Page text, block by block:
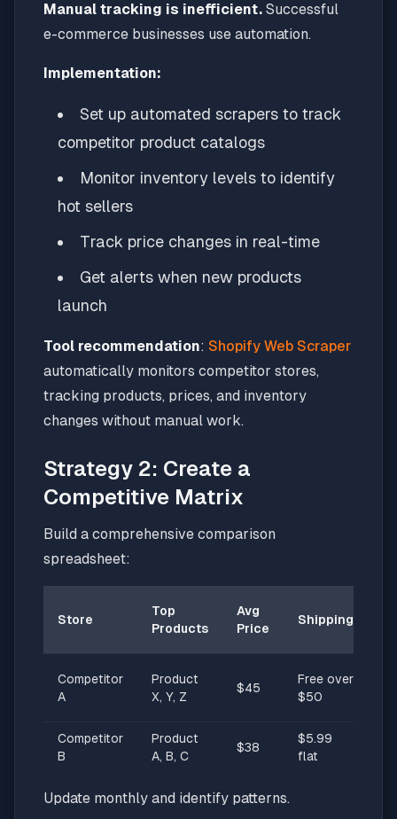
Manual tracking is inefficient. Successful
e-commerce businesses use automation.
Implementation:
Set up automated scrapers to track
competitor product catalogs
Monitor inventory levels to identify
hot sellers
Track price changes in real-time
Get alerts when new products
launch
Tool recommendation: Shopify Web Scraper
automatically monitors competitor stores,
tracking products, prices, and inventory
changes without manual work.
Strategy 2: Create a
Competitive Matrix
Build a comprehensive comparison
spreadsheet:
Store
Top
Products
Avg
Price
Shipping
Competitor
A
Product
X, Y, Z
$45
Free over
$50
Competitor
B
Product
A, B, C
$38
$5.99
flat
Update monthly and identify patterns.